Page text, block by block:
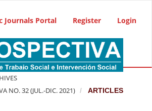
Journals Portal Register Login
NO. 32 (JUL.-DIC. 2021)
ARTICLES